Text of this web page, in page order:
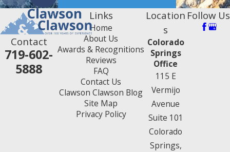
Contact
719-602-
5888
Links
Home
About Us
Awards & Recognitions
Reviews
FAQ
Contact Us
Clawson Clawson Blog
Site Map
Privacy Policy
Location
s
Colorado
Springs
Office
115 E
Vermijo
Avenue
Suite 101
Colorado
Springs,
Follow Us